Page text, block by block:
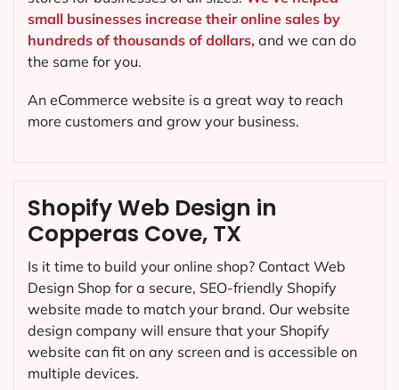
Shopify Web Design in
Copperas Cove, TX
Is it time to build your online shop? Contact Web
Design Shop for a secure, SEO-friendly Shopify
website made to match your brand. Our website
design company will ensure that your Shopify
website can fit on any screen and is accessible on
multiple devices.
small businesses increase their online sales by
hundreds of thousands of dollars, and we can do
the same for you.
An eCommerce website is a great way to reach
more customers and grow your business.